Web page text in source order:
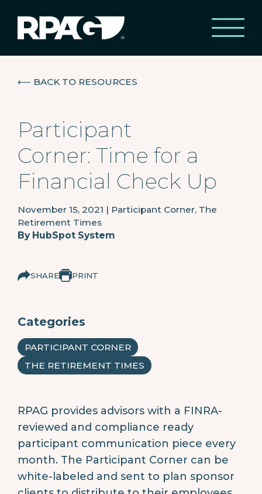
⟵ BACK TO RESOURCES
Participant
Corner: Time for a
Financial Check Up
November 15, 2021 | Participant Corner, The
Retirement Times
By HubSpot System
SHARE PRINT
Categories
PARTICIPANT CORNER
THE RETIREMENT TIMES
RPAG provides advisors with a FINRA-
reviewed and compliance ready
participant communication piece every
month. The Participant Corner can be
white-labeled and sent to plan sponsor